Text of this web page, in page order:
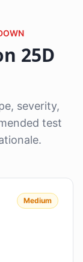
25D
severity,
test
Medium